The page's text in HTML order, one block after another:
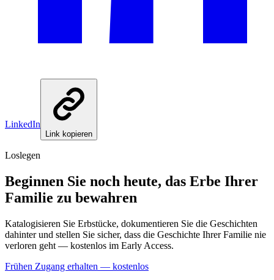
LinkedIn
Link kopieren
Loslegen
Beginnen Sie noch heute, das Erbe Ihrer
Familie zu bewahren
Katalogisieren Sie Erbstücke, dokumentieren Sie die Geschichten
dahinter und stellen Sie sicher, dass die Geschichte Ihrer Familie nie
verloren geht — kostenlos im Early Access.
Frühen Zugang erhalten — kostenlos